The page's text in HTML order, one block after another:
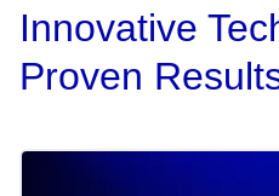
Innovative
Proven